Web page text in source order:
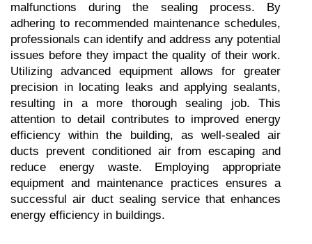
malfunctions during the sealing process. By
adhering to recommended maintenance schedules,
professionals can identify and address any potential
issues before they impact the quality of their work.
Utilizing advanced equipment allows for greater
precision in locating leaks and applying sealants,
resulting in a more thorough sealing job. This
attention to detail contributes to improved energy
efficiency within the building, as well-sealed air
ducts prevent conditioned air from escaping and
reduce energy waste. Employing appropriate
equipment and maintenance practices ensures a
successful air duct sealing service that enhances
energy efficiency in buildings.